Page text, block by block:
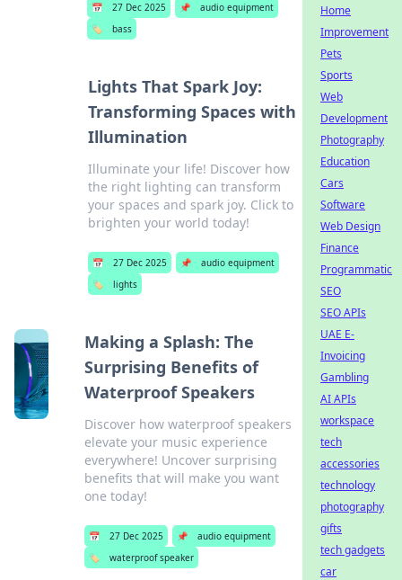
📅 27 Dec 2025 📌
audio equipment
🏷️
bass
Lights That Spark Joy:
Transforming Spaces with
Illumination
Illuminate your life! Discover how
the right lighting can transform
your spaces and spark joy. Click to
brighten your world today!
📅 27 Dec 2025 📌
audio equipment
🏷️
lights
Making a Splash: The
Surprising Benefits of
Waterproof Speakers
Discover how waterproof speakers
elevate your music experience
everywhere! Uncover surprising
benefits that will make you want
one today!
📅 27 Dec 2025 📌
audio equipment
🏷️
waterproof speaker
Home
Improvement
Pets
Sports
Web
Development
Photography
Education
Cars
Software
Web Design
Finance
Programmatic
SEO
SEO APIs
UAE E-
Invoicing
Gambling
AI APIs
workspace
tech
accessories
technology
photography
gifts
tech gadgets
car